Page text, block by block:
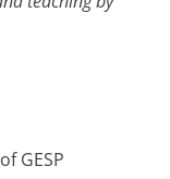
GESP